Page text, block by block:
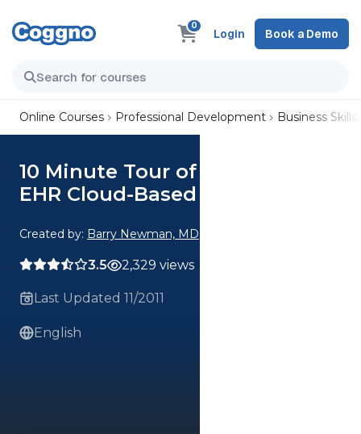
0
Login Book a Demo
Online Courses Professional Development Business Skills
10 Minute Tour of the CareData
EHR Cloud-Based Solution
Created by: Barry Newman, MD
3.5 2,329 views
Last Updated 11/2011
English